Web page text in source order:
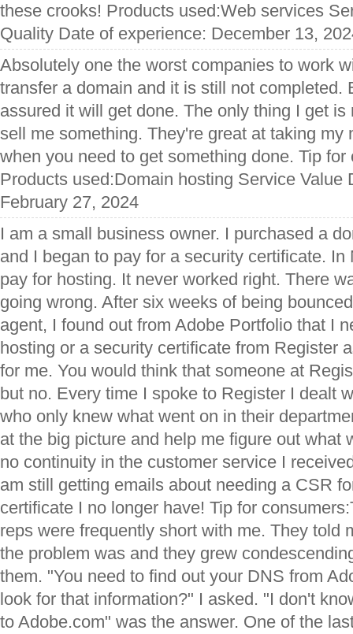
these crooks! Products used:Web services
Quality Date of experience: December 13,
Absolutely one the worst companies to work
transfer a domain and it is still not completed.
assured it will get done. The only thing I get
sell me something. They're great at taking my
when you need to get something done. Tip
Products used:Domain hosting Service Value
February 27, 2024
I am a small business owner. I purchased a
and I began to pay for a security certificate. In
pay for hosting. It never worked right. There
going wrong. After six weeks of being
agent, I found out from Adobe Portfolio that I
hosting or a security certificate from Register
for me. You would think that someone at
but no. Every time I spoke to Register I dealt
who only knew what went on in their
at the big picture and help me figure out what
no continuity in the customer service I
am still getting emails about needing a CSR
certificate I no longer have! Tip for
reps were frequently short with me. They told
the problem was and they grew
them. "You need to find out your DNS from
look for that information?" I asked. "I don't
to Adobe.com" was the answer. One of the